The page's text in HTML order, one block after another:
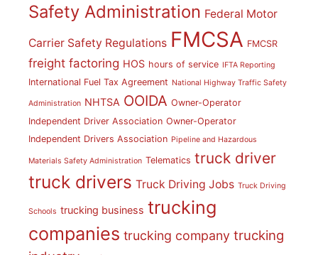
Safety Administration Federal Motor
Carrier Safety Regulations FMCSA FMCSR
freight factoring HOS hours of service IFTA Reporting
International Fuel Tax Agreement National Highway Traffic Safety
Administration NHTSA OOIDA Owner-Operator
Independent Driver Association Owner-Operator
Independent Drivers Association Pipeline and Hazardous
Materials Safety Administration Telematics truck driver
truck drivers Truck Driving Jobs Truck Driving
Schools trucking business trucking
companies trucking company trucking